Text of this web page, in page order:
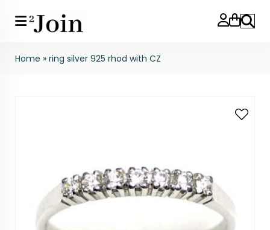
Search
Home » ring silver 925 rhod with CZ